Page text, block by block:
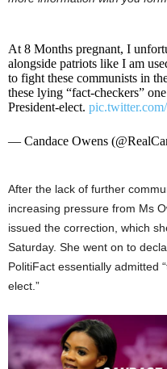
At 8 Months pregnant, I
alongside patriots like I am
to fight these communists in
these lying “fact-checkers”
President-elect.
— Candace Owens
After the lack of further
increasing pressure from Ms
issued the correction, which
Saturday. She went on to
PolitiFact essentially admitted
elect.”